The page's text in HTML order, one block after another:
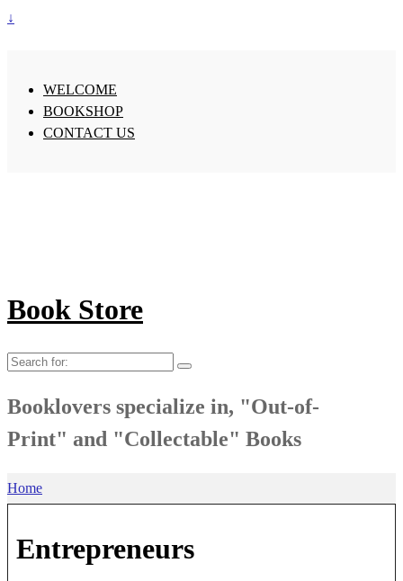
↓
WELCOME
BOOKSHOP
CONTACT US
Book Store
Search
Booklovers specialize in, "Out-of-
Print" and "Collectable" Books
Home
Entrepreneurs